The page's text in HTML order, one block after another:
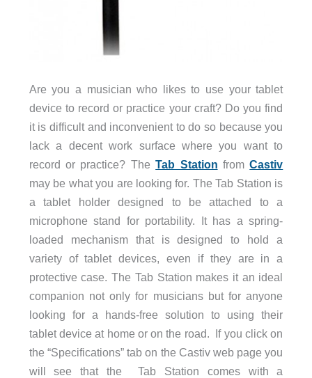
Are you a musician who likes to use your tablet
device to record or practice your craft? Do you find
it is difficult and inconvenient to do so because you
lack a decent work surface where you want to
record or practice? TheTab Station fromCastiv
may be what you are looking for. The Tab Station is
a tablet holder designed to be attached to a
microphone stand for portability. It has a spring-
loaded mechanism that is designed to hold a
variety of tablet devices, even if they are in a
protective case. The Tab Station makes it an ideal
companion not only for musicians but for anyone
looking for a hands-free solution to using their
tablet device at home or on the road. If you click on
the “Specifications” tab on the Castiv web page you
will see that the Tab Station comes with a